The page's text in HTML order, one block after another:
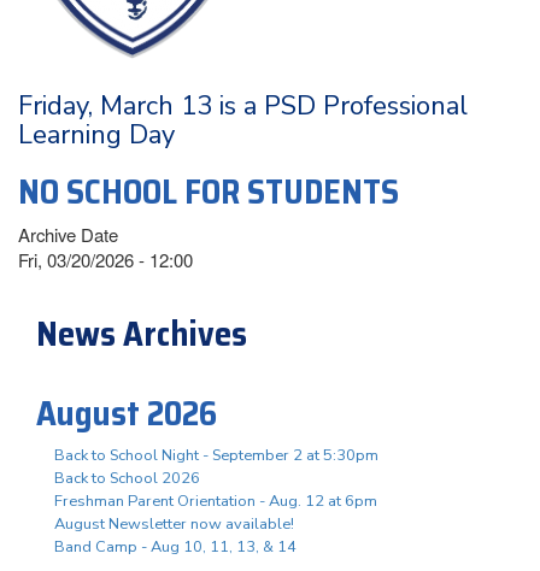
Friday, March 13 is a PSD Professional
Learning Day
NO SCHOOL FOR STUDENTS
Archive Date
Fri, 03/20/2026 - 12:00
News Archives
August 2026
Back to School Night - September 2 at 5:30pm
Back to School 2026
Freshman Parent Orientation - Aug. 12 at 6pm
August Newsletter now available!
Band Camp - Aug 10, 11, 13, & 14